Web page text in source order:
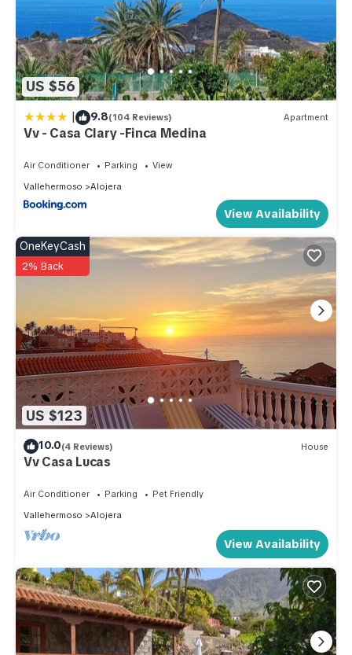
US $56
| 9.8(104 Reviews) Apartment
Vv - Casa Clary -Finca Medina
Air Conditioner Parking
View
Vallehermoso
Alojera
View Availability
US $123
OneKeyCash
2% Back
10.0(4 Reviews) House
Vv Casa Lucas
Air Conditioner Parking
Pet Friendly
Vallehermoso
Alojera
View Availability